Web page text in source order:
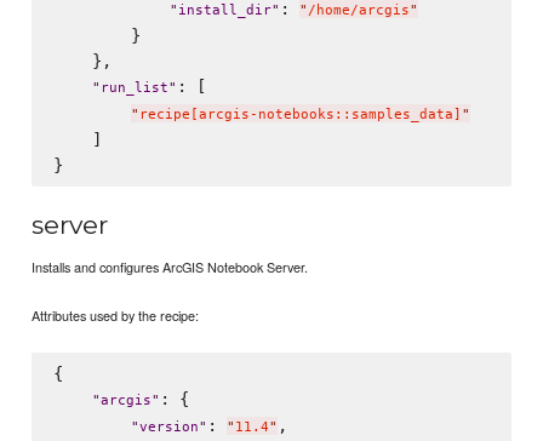
" install_dir" : " /home/arcgis"
        }
    },
" run_list" : [
" recipe[arcgis-notebooks::samples_data] "
    ]
server
Installs and configures ArcGIS Notebook Server.
Attributes used by the recipe:
{
"arcgis" : {
"version" : " 11.4" ,